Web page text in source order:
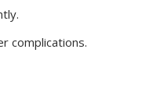
complications.